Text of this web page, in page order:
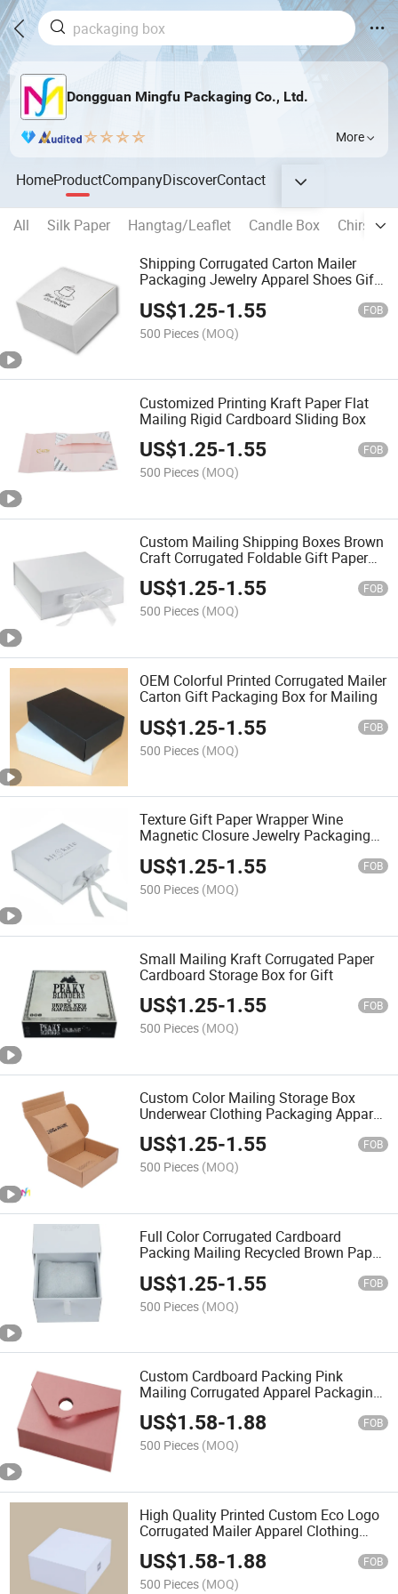
Dongguan Mingfu Packaging Co., Ltd.
More
HomeProductCompanyDiscoverContact
All Silk Paper Hangtag/Leaflet Candle Box
Shipping Corrugated Carton Mailer
Packaging Jewelry Apparel Shoes Gift
US$1.25-1.55 FOB
500 Pieces (MOQ)
Customized Printing Kraft Paper Flat
Mailing Rigid Cardboard Sliding Box
US$1.25-1.55 FOB
500 Pieces (MOQ)
Custom Mailing Shipping Boxes Brown
Craft Corrugated Foldable Gift Paper
US$1.25-1.55 FOB
500 Pieces (MOQ)
OEM Colorful Printed Corrugated Mailer
Carton Gift Packaging Box for Mailing
US$1.25-1.55 FOB
500 Pieces (MOQ)
Texture Gift Paper Wrapper Wine
Magnetic Closure Jewelry Packaging
Mailing Box
US$1.25-1.55 FOB
500 Pieces (MOQ)
Small Mailing Kraft Corrugated Paper
Cardboard Storage Box for Gift
US$1.25-1.55 FOB
500 Pieces (MOQ)
Custom Color Mailing Storage Box
Underwear Clothing Packaging Apparel
Boxes
US$1.25-1.55 FOB
500 Pieces (MOQ)
Full Color Corrugated Cardboard
Packing Mailing Recycled Brown Paper
US$1.25-1.55 FOB
500 Pieces (MOQ)
Custom Cardboard Packing Pink
Mailing Corrugated Apparel Packaging
Storage Box
US$1.58-1.88 FOB
500 Pieces (MOQ)
High Quality Printed Custom Eco Logo
Corrugated Mailer Apparel Clothing
Packaging Gift Box
US$1.58-1.88 FOB
500 Pieces (MOQ)